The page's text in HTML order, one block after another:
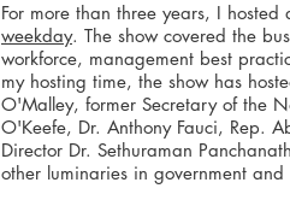
For more than three years, I
weekday. The show covered the
workforce, management best
my hosting time, the show has
O'Malley, former Secretary of the
O'Keefe, Dr. Anthony Fauci, Rep.
Director Dr. Sethuraman
other luminaries in government and